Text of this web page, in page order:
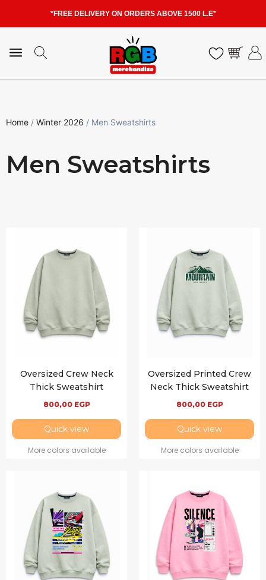
*FREE DELIVERY ON ORDERS ABOVE 1500 L.E*
Home / Winter 2026 / Men Sweatshirts
Men Sweatshirts
Oversized Crew Neck
Thick Sweatshirt
800,00 EGP
Quick view
More colors available
Oversized Printed Crew
Neck Thick Sweatshirt
800,00 EGP
Quick view
More colors available